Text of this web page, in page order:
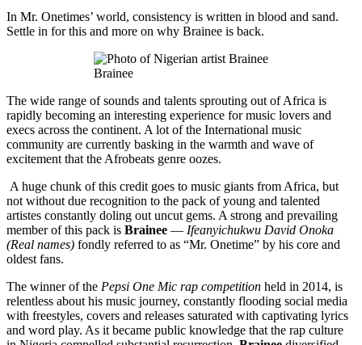
In Mr. Onetimes’ world, consistency is written in blood and sand.
Settle in for this and more on why Brainee is back.
Brainee
The wide range of sounds and talents sprouting out of Africa is
rapidly becoming an interesting experience for music lovers and
execs across the continent. A lot of the International music
community are currently basking in the warmth and wave of
excitement that the Afrobeats genre oozes.
A huge chunk of this credit goes to music giants from Africa, but
not without due recognition to the pack of young and talented
artistes constantly doling out uncut gems. A strong and prevailing
member of this pack is Brainee — Ifeanyichukwu David Onoka
(Real names) fondly referred to as “Mr. Onetime” by his core and
oldest fans.
The winner of the Pepsi One Mic rap competition held in 2014, is
relentless about his music journey, constantly flooding social media
with freestyles, covers and releases saturated with captivating lyrics
and word play. As it became public knowledge that the rap culture